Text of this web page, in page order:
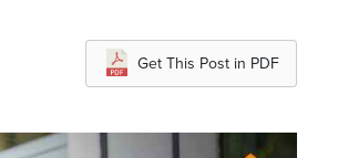
Get This Post in PDF